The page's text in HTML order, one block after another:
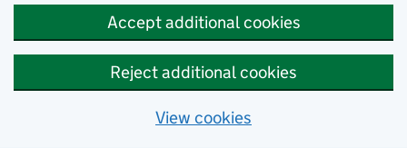
Accept additional cookies
Reject additional cookies
View cookies